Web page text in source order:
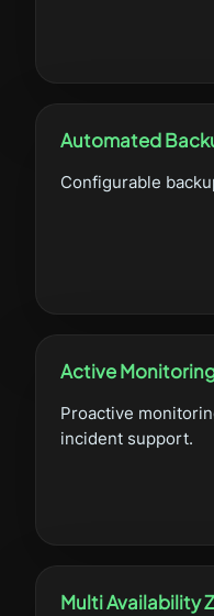
Automated
Configurable
Active
Proactive
incident support.
Multi Availability